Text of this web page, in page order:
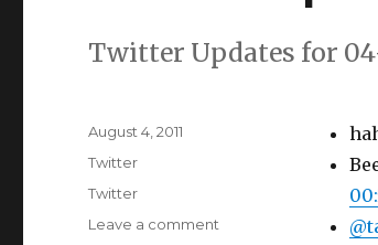
Twitter Updates for
Posted
August 4, 2011
Categories
Twitter
Tags
Twitter
Leave a comment